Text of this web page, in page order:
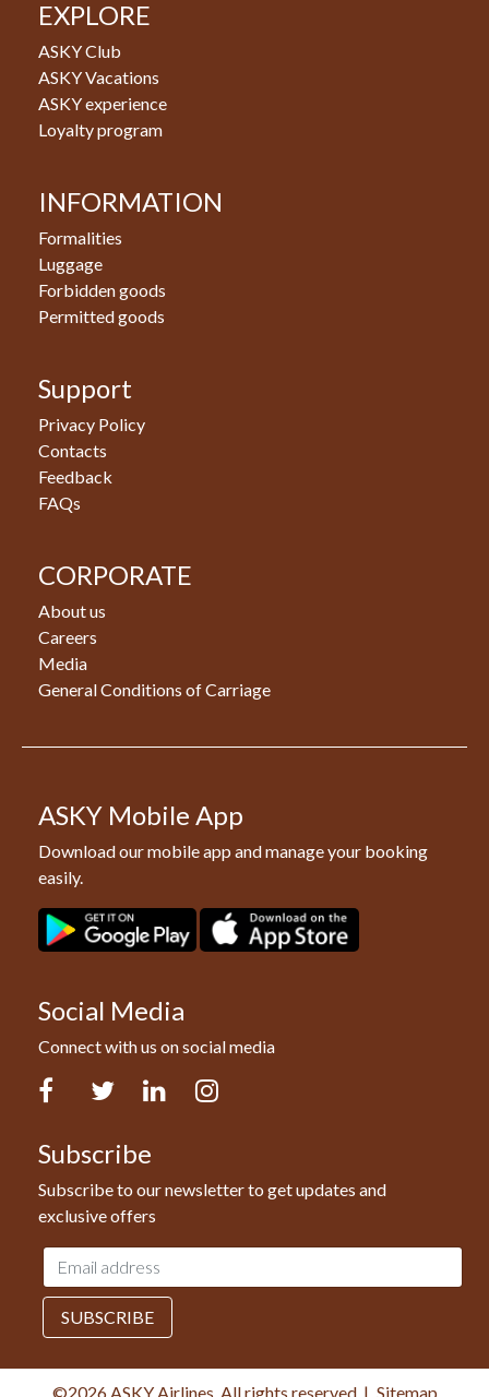
EXPLORE
ASKY Club
ASKY Vacations
ASKY experience
Loyalty program
INFORMATION
Formalities
Luggage
Forbidden goods
Permitted goods
Support
Privacy Policy
Contacts
Feedback
FAQs
CORPORATE
About us
Careers
Media
General Conditions of Carriage
ASKY Mobile App
Download our mobile app and manage your booking
easily.
Social Media
Connect with us on social media
Facebook Twitter LinkedIn
Subscribe
Subscribe to our newsletter to get updates and
exclusive offers
Email
address
SUBSCRIBE
©2026 ASKY Airlines, All rights reserved. | Sitemap